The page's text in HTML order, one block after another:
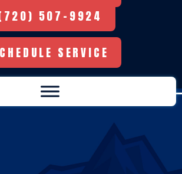
507-9924
SERVICE